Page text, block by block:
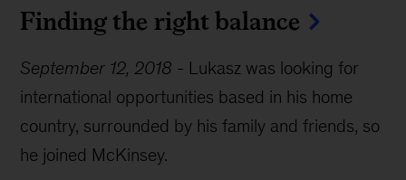
Finding the right balance
September 12, 2018 - Lukasz was looking for
international opportunities based in his home
country, surrounded by his family and friends, so
he joined McKinsey.